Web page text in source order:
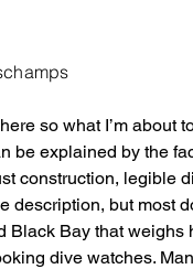
so what I’m
be explained by the
construction, legible
description, but most
Black Bay that
dive watches.